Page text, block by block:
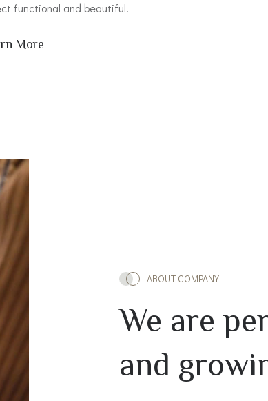
functional and beautiful.
More
ABOUT COMPANY
We are
and